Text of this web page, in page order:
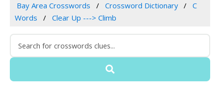
Bay Area Crosswords Crossword Dictionary
C
Words
Clear Up ---> Climb